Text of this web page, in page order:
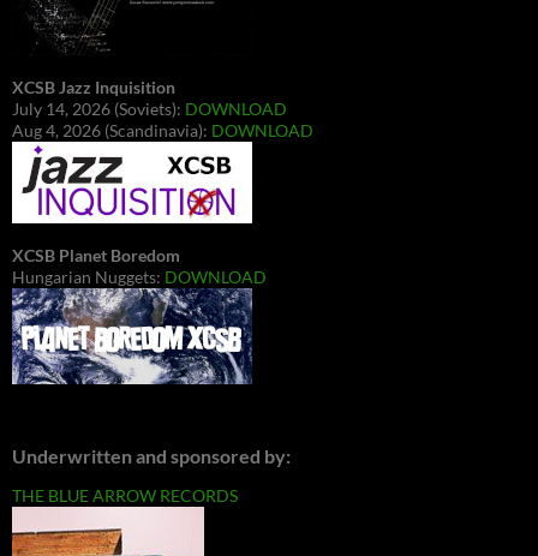
XCSB Jazz Inquisition
July 14, 2026 (Soviets): DOWNLOAD
Aug 4, 2026 (Scandinavia): DOWNLOAD
XCSB Planet Boredom
Hungarian Nuggets: DOWNLOAD
Underwritten and sponsored by:
THE BLUE ARROW RECORDS